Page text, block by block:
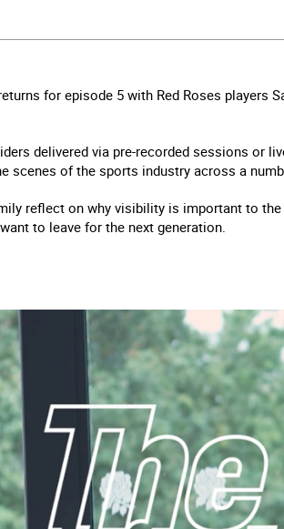
for episode 5 with Red Roses players
delivered via pre-recorded sessions or
scenes of the sports industry across a
reflect on why visibility is important to
to leave for the next generation.